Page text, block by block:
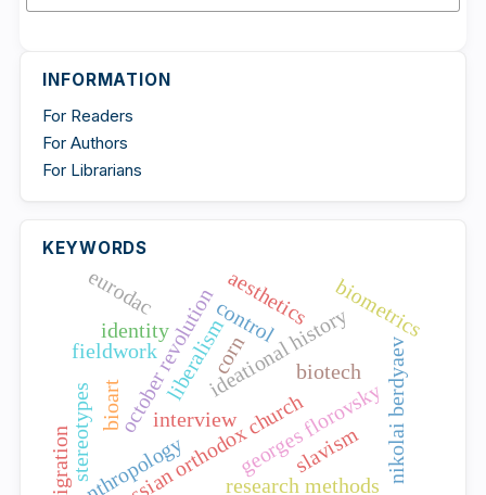
INFORMATION
For Readers
For Authors
For Librarians
KEYWORDS
october revolutionideational history
russian orthodox churchgeorges florovskynikolai berdyaev
interview
fieldwork
research methods
anthropology
bioart
biotech
corn
aesthetics
identity
stereotypes
migration
biometrics
control
eurodac
slavism
liberalism